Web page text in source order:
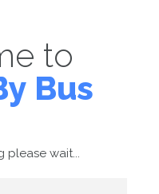
to
Bus
please wait...